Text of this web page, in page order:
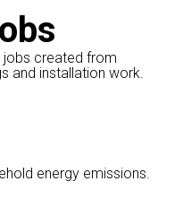
jobs created from
and installation work.
energy emissions.